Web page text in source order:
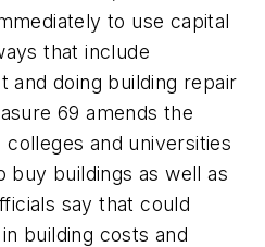
to use capital
that include
and doing building repair
69 amends the
and universities
buy buildings as well as
say that could
building costs and